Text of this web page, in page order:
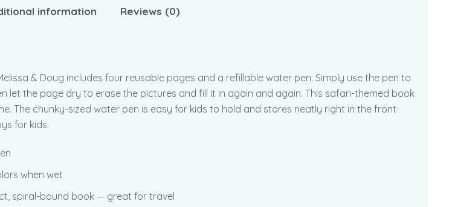
information Reviews (0)
& Doug includes four reusable pages and a refillable water pen. Simply use the pen to
let the page dry to erase the pictures and fill it in again and again. This safari-themed book
The chunky-sized water pen is easy for kids to hold and stores neatly right in the front
for kids.
when wet
spiral-bound book — great for travel